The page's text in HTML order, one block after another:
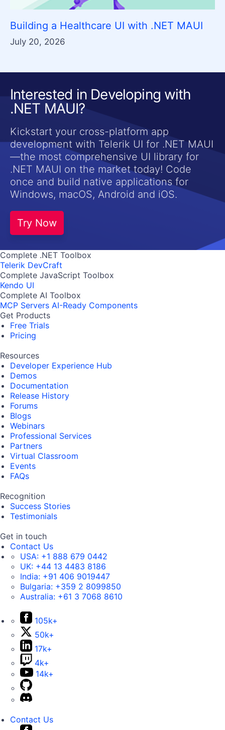
Building a Healthcare UI with .NET MAUI
July 20, 2026
Interested in Developing with
.NET MAUI?
Kickstart your cross-platform app
development with Telerik UI for .NET MAUI
—the most comprehensive UI library for
.NET MAUI on the market today! Code
once and build native applications for
Windows, macOS, Android and iOS.
Try Now
Complete .NET Toolbox
Telerik DevCraft
Complete JavaScript Toolbox
Kendo UI
Complete AI Toolbox
MCP Servers AI-Ready Components
Get Products
Free Trials
Pricing
Resources
Developer Experience Hub
Demos
Documentation
Release History
Forums
Blogs
Webinars
Professional Services
Partners
Virtual Classroom
Events
FAQs
Recognition
Success Stories
Testimonials
Get in touch
Contact Us
USA: +1 888 679 0442
UK: +44 13 4483 8186
India: +91 406 9019447
Bulgaria: +359 2 8099850
Australia: +61 3 7068 8610
105k+
50k+
17k+
4k+
14k+
Contact Us